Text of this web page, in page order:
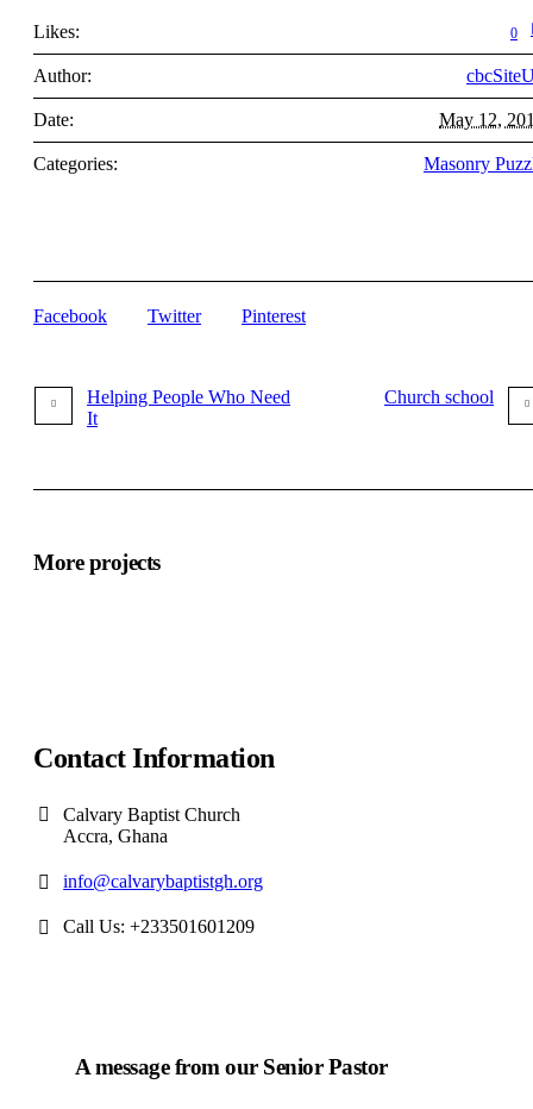
Likes: 0
Author:
Date: May 12,
Categories: Masonry
Facebook Twitter Pinterest
Helping People Who Need
It
Church school
More projects
Contact Information
Calvary Baptist Church
Accra, Ghana
info@calvarybaptistgh.org
Call Us: +233501601209
A message from our Senior Pastor